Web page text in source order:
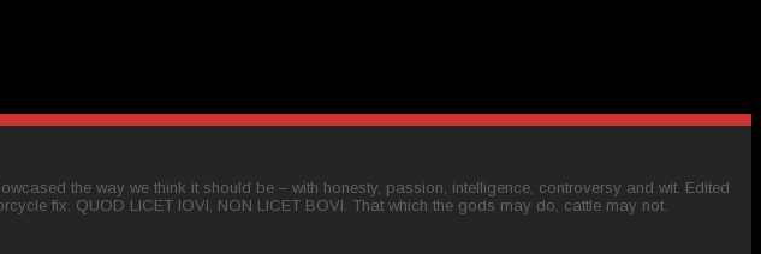
the way we think it should be – with honesty, passion, intelligence, controversy and wit. Edited
fix. QUOD LICET IOVI, NON LICET BOVI. That which the gods may do, cattle may not.